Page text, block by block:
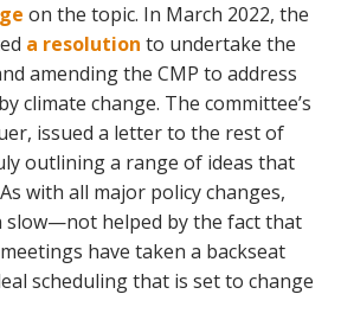
on the topic. In March 2022, the
a resolution to undertake the
amending the CMP to address
climate change. The committee’s
issued a letter to the rest of
outlining a range of ideas that
with all major policy changes,
slow—not helped by the fact that
have taken a backseat
scheduling that is set to change